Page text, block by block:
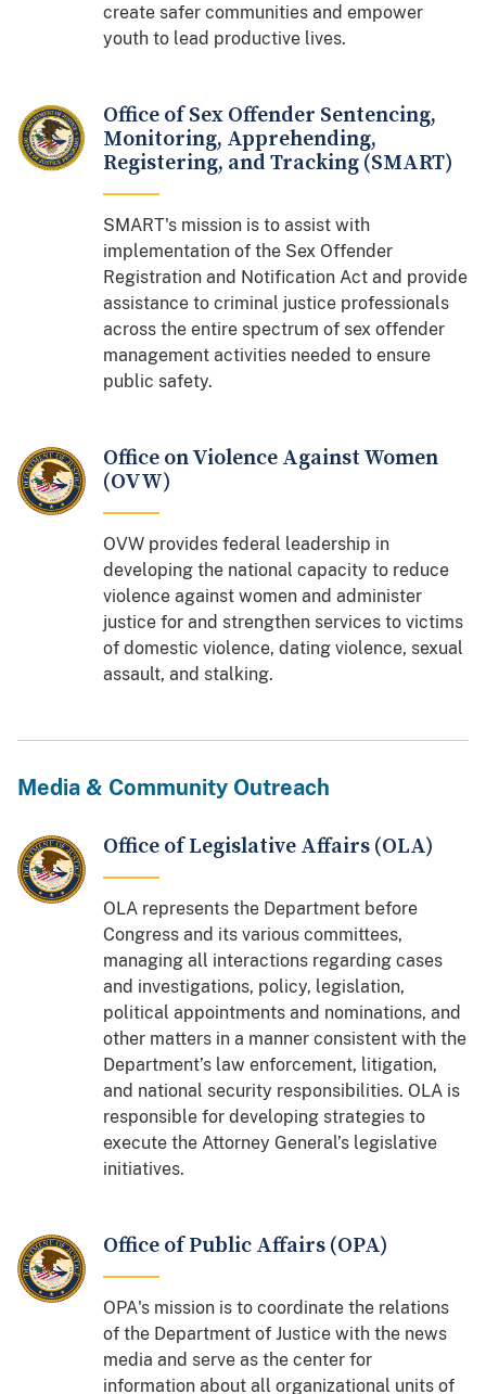
create safer communities and empower
youth to lead productive lives.
Office of Sex Offender Sentencing,
Monitoring, Apprehending,
Registering, and Tracking (SMART)
SMART's mission is to assist with
implementation of the Sex Offender
Registration and Notification Act and provide
assistance to criminal justice professionals
across the entire spectrum of sex offender
management activities needed to ensure
public safety.
Office on Violence Against Women
(OVW)
OVW provides federal leadership in
developing the national capacity to reduce
violence against women and administer
justice for and strengthen services to victims
of domestic violence, dating violence, sexual
assault, and stalking.
Media & Community Outreach
Office of Legislative Affairs (OLA)
OLA represents the Department before
Congress and its various committees,
managing all interactions regarding cases
and investigations, policy, legislation,
political appointments and nominations, and
other matters in a manner consistent with the
Department’s law enforcement, litigation,
and national security responsibilities. OLA is
responsible for developing strategies to
execute the Attorney General’s legislative
initiatives.
Office of Public Affairs (OPA)
OPA's mission is to coordinate the relations
of the Department of Justice with the news
media and serve as the center for
information about all organizational units of